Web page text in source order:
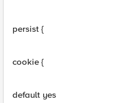
persist {
cookie {
default yes